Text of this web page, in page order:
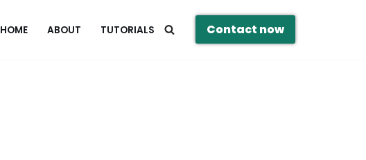
HOME ABOUT TUTORIALS Contact now